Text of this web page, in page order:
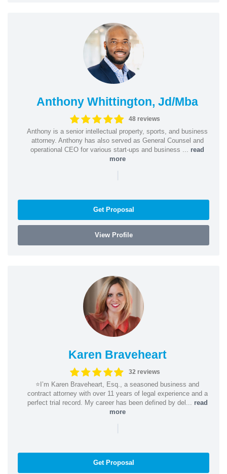
Anthony Whittington, Jd/Mba
48 reviews
Anthony is a senior intellectual property, sports, and business
attorney. Anthony has also served as General Counsel and
operational CEO for various start-ups and business ... read
more
|
Get Proposal
View Profile
Karen Braveheart
32 reviews
⭐️I’m Karen Braveheart, Esq., a seasoned business and
contract attorney with over 11 years of legal experience and a
perfect trial record. My career has been defined by del... read
more
|
Get Proposal